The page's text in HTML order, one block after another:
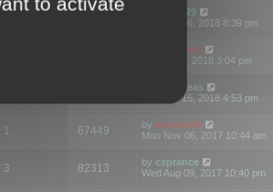
Motus29
Thu Sep 06, 2018 8:39 pm
mootools
Fri Jun 08, 2018 3:04 pm
asdeideas
Thu Feb 15, 2018 4:53 pm
1 67449 by mootools
Mon Nov 06, 2017 10:44 am
3 82313 by csprance
Wed Aug 09, 2017 10:40 pm